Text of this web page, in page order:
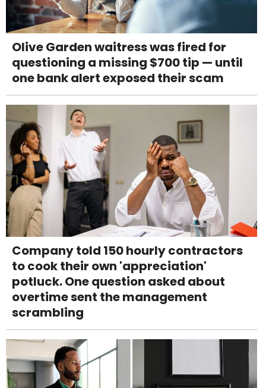
Olive Garden waitress was fired for
questioning a missing $700 tip — until
one bank alert exposed their scam
Company told 150 hourly contractors
to cook their own 'appreciation'
potluck. One question asked about
overtime sent the management
scrambling